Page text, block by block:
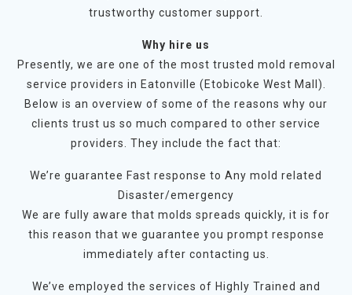
trustworthy customer support.
Why hire us
Presently, we are one of the most trusted mold removal
service providers in Eatonville (Etobicoke West Mall).
Below is an overview of some of the reasons why our
clients trust us so much compared to other service
providers. They include the fact that:
We’re guarantee Fast response to Any mold related
Disaster/emergency
We are fully aware that molds spreads quickly, it is for
this reason that we guarantee you prompt response
immediately after contacting us.
We’ve employed the services of Highly Trained and